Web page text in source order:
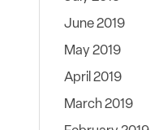
June 2019
May 2019
April 2019
March 2019